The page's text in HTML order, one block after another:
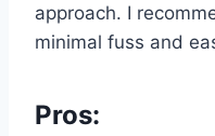
approach. I
minimal fuss and
Pros: